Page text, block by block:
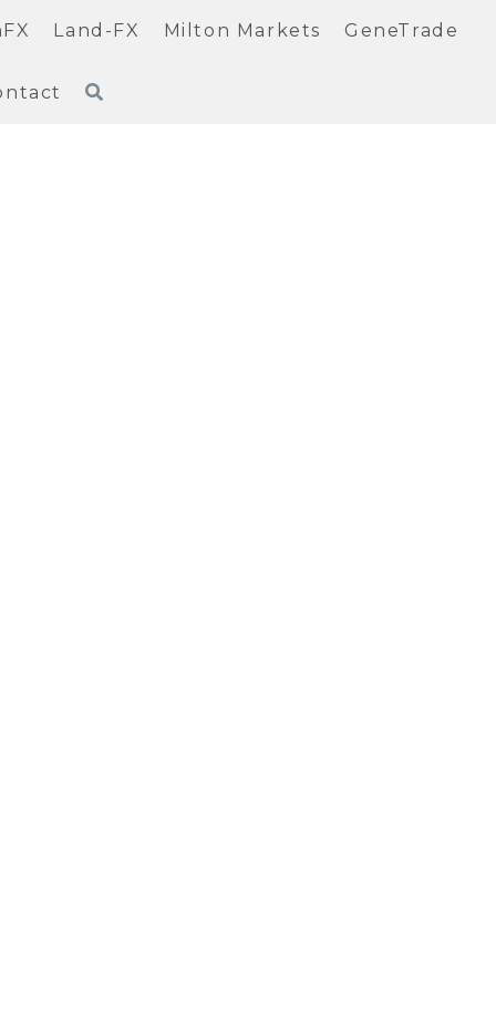
Land-FX Milton Markets GeneTrade